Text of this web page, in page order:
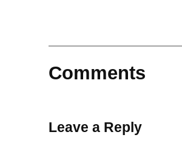
Comments
Leave a Reply